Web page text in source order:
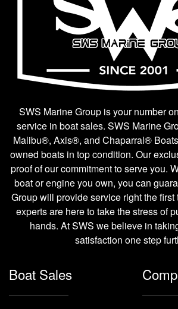
SWS Marine Group is your number
service in boat sales. SWS Marine
Malibu®, Axis®, and Chaparral®
owned boats in top condition. Our
proof of our commitment to serve you.
boat or engine you own, you can
Group will provide service right the first
experts are here to take the stress of
hands. At SWS we believe in
satisfaction one step
Boat Sales